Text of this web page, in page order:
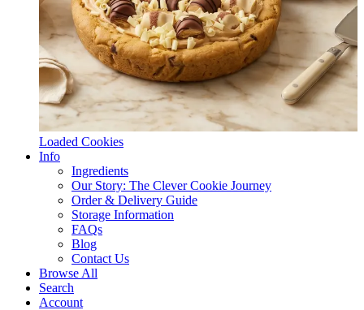
Loaded Cookies
Info
Ingredients
Our Story: The Clever Cookie Journey
Order & Delivery Guide
Storage Information
FAQs
Blog
Contact Us
Browse All
Search
Account